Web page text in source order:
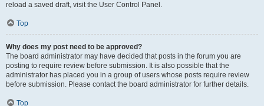
reload a saved draft, visit the User Control Panel.
Top
Why does my post need to be approved?
The board administrator may have decided that posts in the forum you are
posting to require review before submission. It is also possible that the
administrator has placed you in a group of users whose posts require review
before submission. Please contact the board administrator for further details.
Top